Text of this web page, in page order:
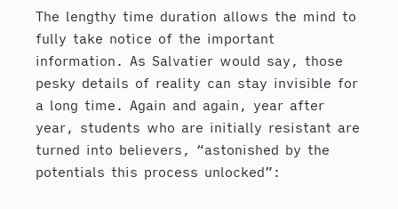
The lengthy time duration allows the mind to
fully take notice of the important
information. As Salvatier would say, those
pesky details of reality can stay invisible for
a long time. Again and again, year after
year, students who are initially resistant are
turned into believers, “astonished by the
potentials this process unlocked”: